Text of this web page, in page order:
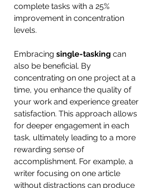
complete tasks with a 25%
improvement in concentration
levels.
Embracing single-tasking can
also be beneficial. By
concentrating on one project at a
time, you enhance the quality of
your work and experience greater
satisfaction. This approach allows
for deeper engagement in each
task, ultimately leading to a more
rewarding sense of
accomplishment. For example, a
writer focusing on one article
without distractions can produce